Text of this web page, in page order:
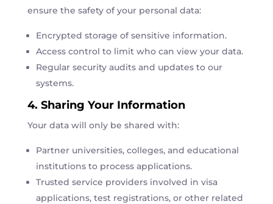
ensure the safety of your personal data:
Encrypted storage of sensitive information.
Access control to limit who can view your data.
Regular security audits and updates to our
systems.
4. Sharing Your Information
Your data will only be shared with:
Partner universities, colleges, and educational
institutions to process applications.
Trusted service providers involved in visa
applications, test registrations, or other related